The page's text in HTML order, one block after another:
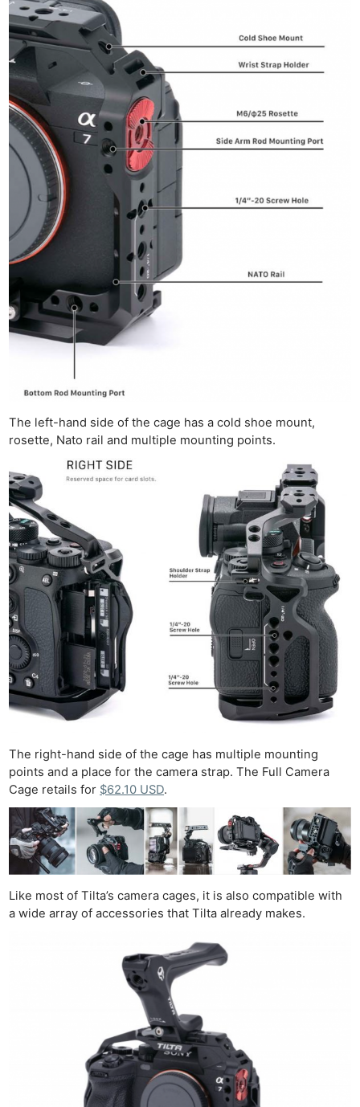
The left-hand side of the cage has a cold shoe mount,
rosette, Nato rail and multiple mounting points.
The right-hand side of the cage has multiple mounting
points and a place for the camera strap. The Full Camera
Cage retails for $62.10 USD.
Like most of Tilta’s camera cages, it is also compatible with
a wide array of accessories that Tilta already makes.